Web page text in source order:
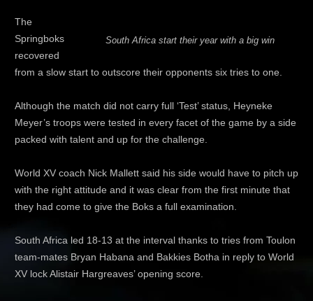
South Africa start their year with a big win
The
Springboks
recovered
from a slow start to outscore their opponents six tries to one.
Although the match did not carry full ‘Test’ status, Heyneke
Meyer’s troops were tested in every facet of the game by a side
packed with talent and up for the challenge.
World XV coach Nick Mallett said his side would have to pitch up
with the right attitude and it was clear from the first minute that
they had come to give the Boks a full examination.
South Africa led 18-13 at the interval thanks to tries from Toulon
team-mates Bryan Habana and Bakkies Botha in reply to World
XV lock Alistair Hargreaves’ opening score.